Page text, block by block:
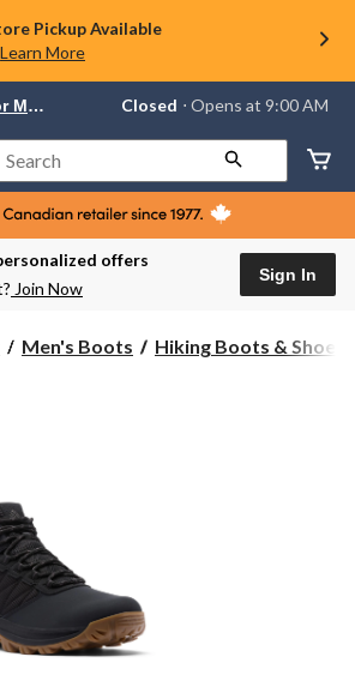
Pickup Available
Learn More
Your
store
Lethbridge
Mayor
Magrath,
currently
Closed,
AM
Magrath Closed ⋅ Opens at 9:00 AM
Search
offers
Join Now
Sign In
Men's Boots Hiking Boots & Shoes